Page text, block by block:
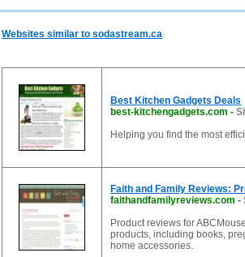
Websites similar to sodastream.ca
Best Kitchen Gadgets Deals
best-kitchengadgets.com -
Helping you find the most
Faith and Family Reviews:
faithandfamilyreviews.com -
Product reviews for
products, including books,
home accessories.